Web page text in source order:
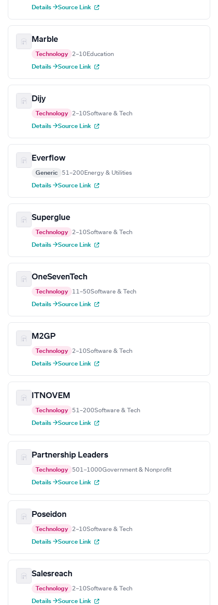
Details →Source Link
Marble
Technology 2–10 Education
Details →Source Link
Dijy
Technology 2–10Software & Tech
Details →Source Link
Everflow
Generic 51–200 Energy & Utilities
Details →Source Link
Superglue
Technology 2–10Software & Tech
Details →Source Link
OneSevenTech
Technology 11–50Software & Tech
Details →Source Link
M2GP
Technology 2–10Software & Tech
Details →Source Link
ITNOVEM
Technology 51–200Software & Tech
Details →Source Link
Partnership Leaders
Technology 501–1000Government & Nonprofit
Details →Source Link
Poseidon
Technology 2–10Software & Tech
Details →Source Link
Salesreach
Technology 2–10Software & Tech
Details →Source Link